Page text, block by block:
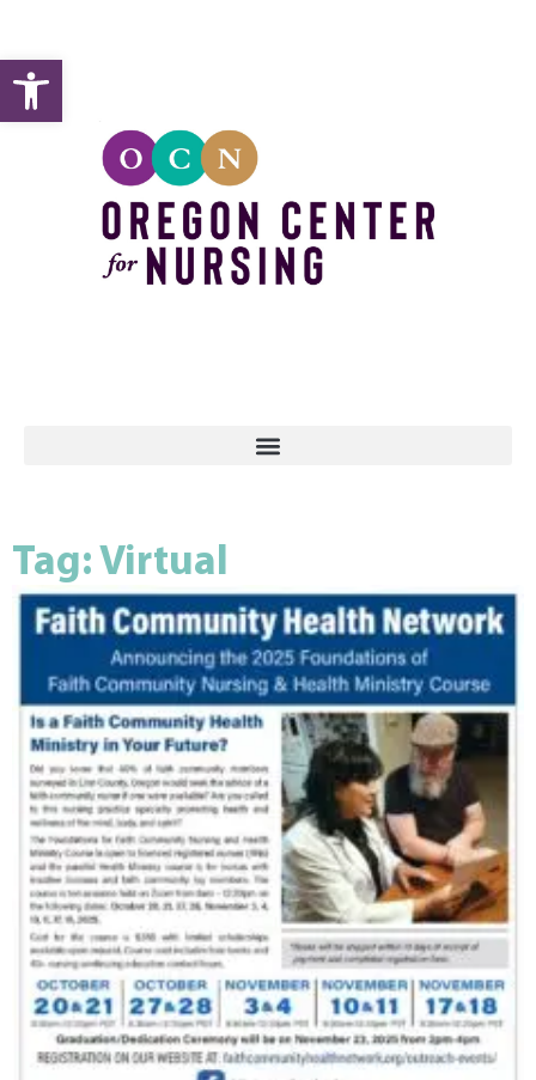
Tag: Virtual
Open toolbar